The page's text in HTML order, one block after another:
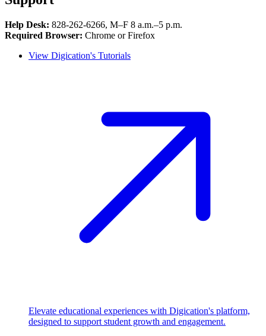
Help Desk: 828‑262‑6266, M–F 8 a.m.–5 p.m.
Required Browser: Chrome or Firefox
View Digication's Tutorials
Elevate educational experiences with Digication's platform,
designed to support student growth and engagement.